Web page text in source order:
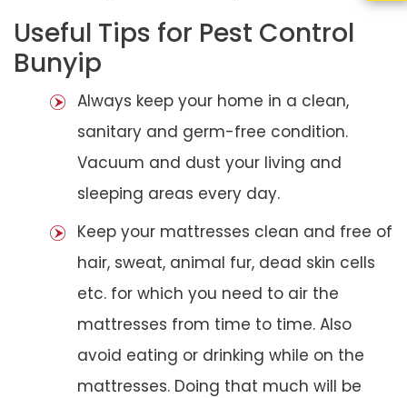
Useful Tips for Pest Control
Bunyip
Always keep your home in a clean,
sanitary and germ-free condition.
Vacuum and dust your living and
sleeping areas every day.
Keep your mattresses clean and free of
hair, sweat, animal fur, dead skin cells
etc. for which you need to air the
mattresses from time to time. Also
avoid eating or drinking while on the
mattresses. Doing that much will be